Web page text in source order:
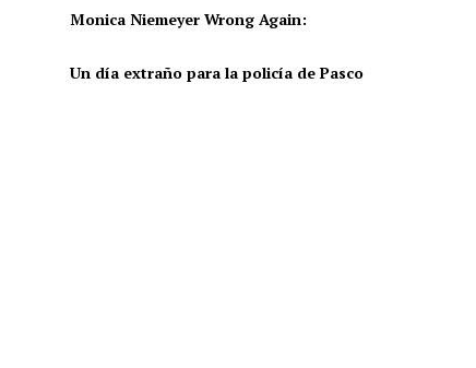
Monica Niemeyer Wrong Again:
Un día extraño para la policía de Pasco